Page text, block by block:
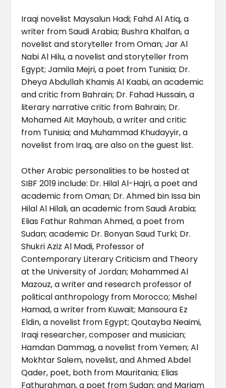
Iraqi novelist Maysalun Hadi; Fahd Al Atiq, a
writer from Saudi Arabia; Bushra Khalfan, a
novelist and storyteller from Oman; Jar Al
Nabi Al Hilu, a novelist and storyteller from
Egypt; Jamila Mejri, a poet from Tunisia; Dr.
Dheya Abdullah Khamis Al Kaabi, an academic
and critic from Bahrain; Dr. Fahad Hussain, a
literary narrative critic from Bahrain; Dr.
Mohamed Ait Mayhoub, a writer and critic
from Tunisia; and Muhammad Khudayyir, a
novelist from Iraq, are also on the guest list.
Other Arabic personalities to be hosted at
SIBF 2019 include: Dr. Hilal Al-Hajri, a poet and
academic from Oman; Dr. Ahmed bin Issa bin
Hilal Al Hilali, an academic from Saudi Arabia;
Elias Fathur Rahman Ahmed, a poet from
Sudan; academic Dr. Bonyan Saud Turki; Dr.
Shukri Aziz Al Madi, Professor of
Contemporary Literary Criticism and Theory
at the University of Jordan; Mohammed Al
Mazouz, a writer and research professor of
political anthropology from Morocco; Mishel
Hamad, a writer from Kuwait; Mansoura Ez
Eldin, a novelist from Egypt; Qoutayba Neaimi,
Iraqi researcher, composer and musician;
Hamdan Dammag, a novelist from Yemen; Al
Mokhtar Salem, novelist, and Ahmed Abdel
Qader, poet, both from Mauritania; Elias
Fathurahman, a poet from Sudan; and Mariam